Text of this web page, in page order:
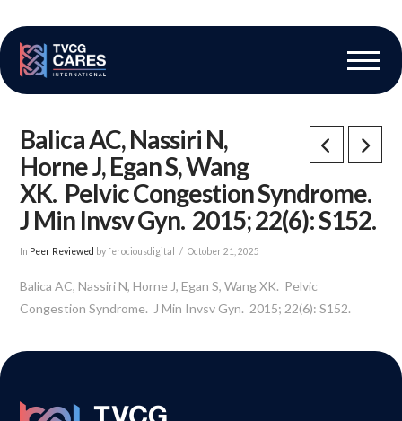
Balica AC, Nassiri N,
Horne J, Egan S, Wang
XK. Pelvic Congestion Syndrome.
J Min Invsv Gyn. 2015; 22(6): S152.
In Peer Reviewed by ferociousdigital October 21, 2025
Balica AC, Nassiri N, Horne J, Egan S, Wang XK. Pelvic
Congestion Syndrome. J Min Invsv Gyn. 2015; 22(6): S152.